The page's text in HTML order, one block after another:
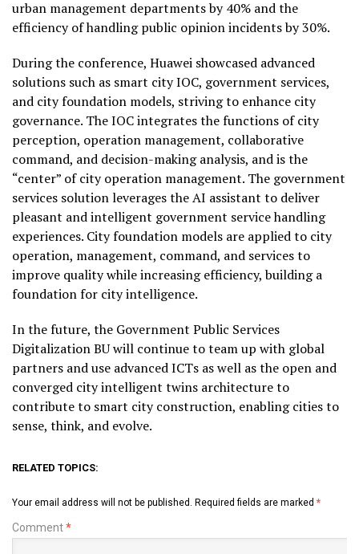
urban management departments by 40% and the
efficiency of handling public opinion incidents by 30%.
During the conference, Huawei showcased advanced
solutions such as smart city IOC, government services,
and city foundation models, striving to enhance city
governance. The IOC integrates the functions of city
perception, operation management, collaborative
command, and decision-making analysis, and is the
“center” of city operation management. The government
services solution leverages the AI assistant to deliver
pleasant and intelligent government service handling
experiences. City foundation models are applied to city
operation, management, command, and services to
improve quality while increasing efficiency, building a
foundation for city intelligence.
In the future, the Government Public Services
Digitalization BU will continue to team up with global
partners and use advanced ICTs as well as the open and
converged city intelligent twins architecture to
contribute to smart city construction, enabling cities to
sense, think, and evolve.
RELATED TOPICS:
Your email address will not be published. Required fields are marked *
Comment*